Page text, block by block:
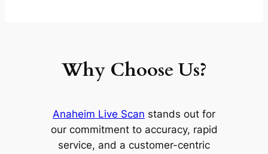
Why Choose Us?
Anaheim Live Scan stands out for
our commitment to accuracy, rapid
service, and a customer-centric